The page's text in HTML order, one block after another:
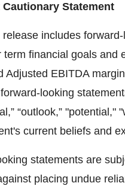
Statement
includes
term financial goals and
Adjusted EBITDA
looking
“outlook,”
current beliefs and
statements are
placing undue